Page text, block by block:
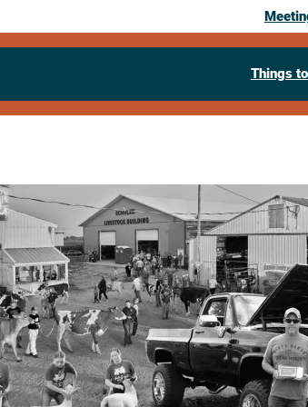
Things
August 19, 2026–
All Day Event
Daily
Houston County
(507) 725-3397
Visit Website >